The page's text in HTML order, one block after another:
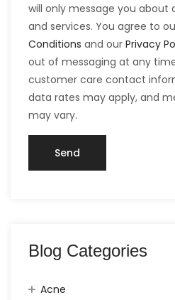
will only message you
and services. You agree to
Conditions and our Privacy
out of messaging at any
customer care contact
data rates may apply, and
may vary.
Blog Categories
Acne